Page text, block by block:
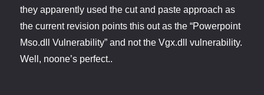
they apparently used the cut and paste approach as
the current revision points this out as the “Powerpoint
Mso.dll Vulnerability” and not the Vgx.dll vulnerability.
Well, noone’s perfect..